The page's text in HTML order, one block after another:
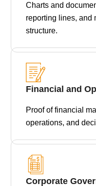
Charts and
reporting lines, and
structure.
Financial and
Proof of financial
operations, and
Corporate